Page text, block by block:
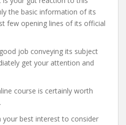
the basic information of its
few opening lines of its official
job conveying its subject
get your attention and
course is certainly worth
your best interest to consider